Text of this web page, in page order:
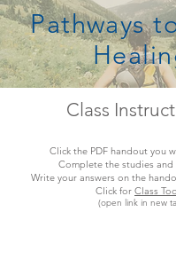
Pathways
Class
Click the PDF handout you
Complete the studies and
Write your answers on the
Click for Class
(open link in new